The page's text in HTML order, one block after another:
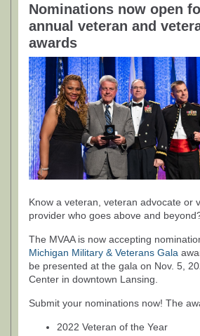
Nominations now open
annual veteran and
awards
Know a veteran, veteran advocate or
provider who goes above and
The MVAA is now accepting
Michigan Military & Veterans Gala
be presented at the gala on Nov. 5,
Center in downtown Lansing.
Submit your nominations now! The
2022 Veteran of the Year